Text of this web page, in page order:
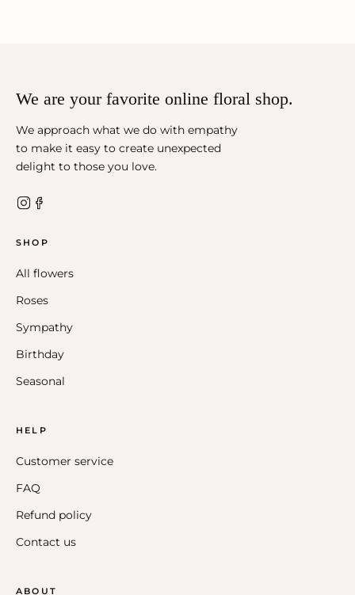
We are your favorite online floral shop.
We approach what we do with empathy
to make it easy to create unexpected
delight to those you love.
SHOP
All flowers
Roses
Sympathy
Birthday
Seasonal
HELP
Customer service
FAQ
Refund policy
Contact us
ABOUT